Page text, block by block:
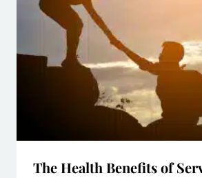
The Health Benefits of